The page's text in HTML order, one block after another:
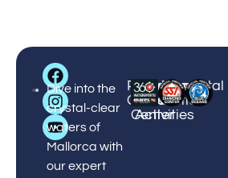
Big
Blue
Diving
Dive into the
crystal-clear
waters of
Mallorca with
our expert
Palmanova
Center
Puerto
Portals
Center
Courses
&
Activities
Enviromental
Protection
¡Book
now!